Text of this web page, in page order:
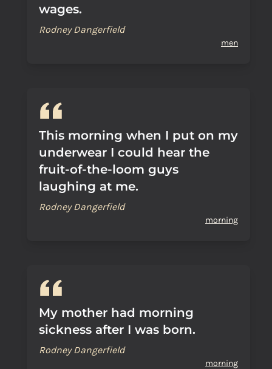
wages.
Rodney Dangerfield
men
This morning when I put on my
underwear I could hear the
fruit-of-the-loom guys
laughing at me.
Rodney Dangerfield
morning
My mother had morning
sickness after I was born.
Rodney Dangerfield
morning